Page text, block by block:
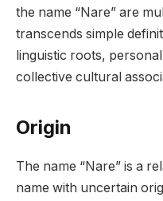
the name “Nare” are
transcends simple
linguistic roots,
collective cultural
Origin
The name “Nare” is a
name with uncertain